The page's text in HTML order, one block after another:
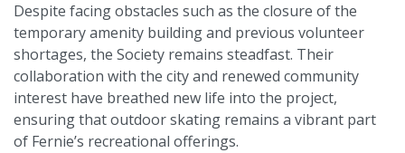
Despite facing obstacles such as the closure of the
temporary amenity building and previous volunteer
shortages, the Society remains steadfast. Their
collaboration with the city and renewed community
interest have breathed new life into the project,
ensuring that outdoor skating remains a vibrant part
of Fernie’s recreational offerings.